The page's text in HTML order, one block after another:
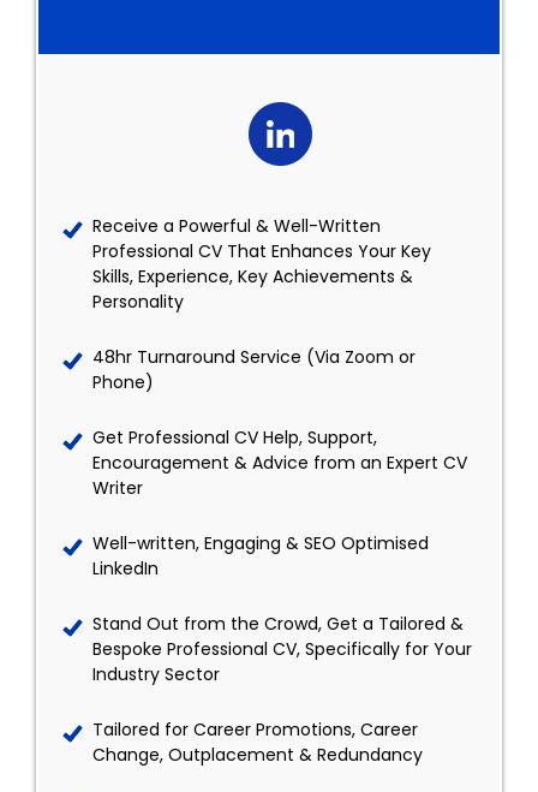
Receive a Powerful & Well-Written
Professional CV That Enhances Your Key
Skills, Experience, Key Achievements &
Personality
48hr Turnaround Service (Via Zoom or
Phone)
Get Professional CV Help, Support,
Encouragement & Advice from an Expert CV
Writer
Well-written, Engaging & SEO Optimised
LinkedIn
Stand Out from the Crowd, Get a Tailored &
Bespoke Professional CV, Specifically for Your
Industry Sector
Tailored for Career Promotions, Career
Change, Outplacement & Redundancy